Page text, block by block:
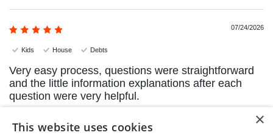
07/24/2026
Kids House Debts
Very easy process, questions were straightforward
and the little information explanations after each
question were very helpful.
Calgary, Alberta
×
This website uses cookies